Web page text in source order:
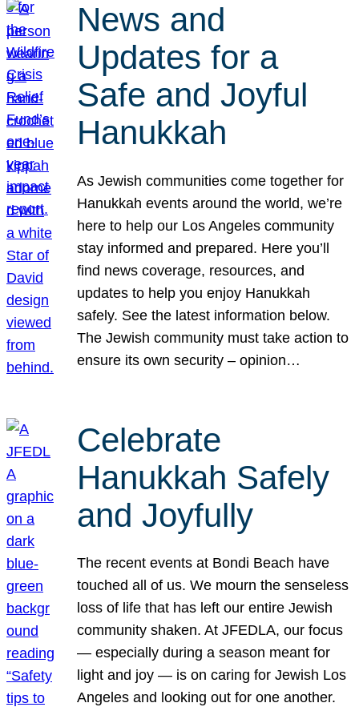
News and
Updates for a
Safe and Joyful
Hanukkah
As Jewish communities come together for
Hanukkah events around the world, we’re
here to help our Los Angeles community
stay informed and prepared. Here you’ll
find news coverage, resources, and
updates to help you enjoy Hanukkah
safely. See the latest information below.
The Jewish community must take action to
ensure its own security – opinion…
Celebrate
Hanukkah Safely
and Joyfully
The recent events at Bondi Beach have
touched all of us. We mourn the senseless
loss of life that has left our entire Jewish
community shaken. At JFEDLA, our focus
— especially during a season meant for
light and joy — is on caring for Jewish Los
Angeles and looking out for one another.